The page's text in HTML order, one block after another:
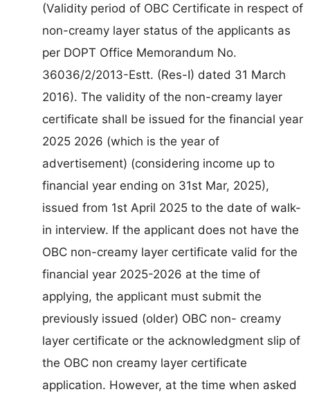
(Validity period of OBC Certificate in respect of
non-creamy layer status of the applicants as
per DOPT Office Memorandum No.
36036/2/2013-Estt. (Res-I) dated 31 March
2016). The validity of the non-creamy layer
certificate shall be issued for the financial year
2025 2026 (which is the year of
advertisement) (considering income up to
financial year ending on 31st Mar, 2025),
issued from 1st April 2025 to the date of walk-
in interview. If the applicant does not have the
OBC non-creamy layer certificate valid for the
financial year 2025-2026 at the time of
applying, the applicant must submit the
previously issued (older) OBC non- creamy
layer certificate or the acknowledgment slip of
the OBC non creamy layer certificate
application. However, at the time when asked